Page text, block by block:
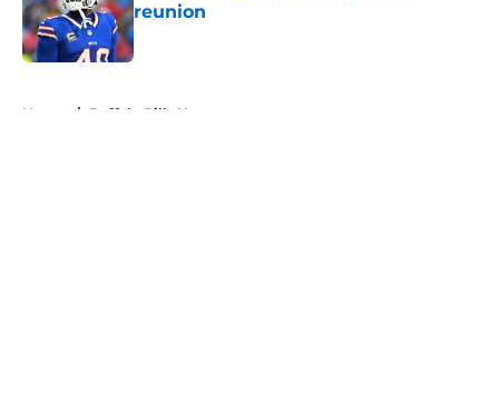
reunion
Published by on Invalid Date
Home / Buffalo Bills News